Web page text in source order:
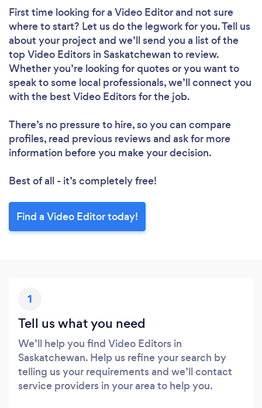
First time looking for a Video Editorand not sure
where to start? Let us do the legwork for you. Tell us
about your project and we’ll send you a list of the
top Video Editors in Saskatchewan to review.
Whether you’re looking for quotes or you want to
speak to some local professionals, we’ll connect you
with the best Video Editors for the job.
There’s no pressure to hire, so you can compare
profiles, read previous reviews and ask for more
information before you make your decision.
Best of all - it’s completely free!
Find a Video Editor today!
1
Tell us what you need
We’ll help you find Video Editors in
Saskatchewan. Help us refine your search by
telling us your requirements and we’ll contact
service providers in your area to help you.